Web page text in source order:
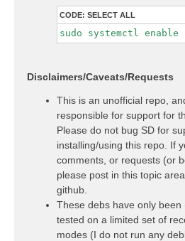
CODE: SELECT ALL
sudo systemctl enable
Disclaimers/Caveats/Requests
This is an unofficial repo,
responsible for support for
Please do not bug SD for
installing/using this repo. If
comments, or requests (or
please post in this topic
github.
These debs have only been
tested on a limited set of
modes (I do not run any